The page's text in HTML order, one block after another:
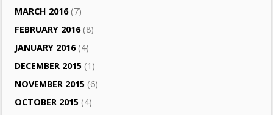
MARCH 2016(7)
FEBRUARY 2016(8)
JANUARY 2016(4)
DECEMBER 2015 (1)
NOVEMBER 2015 (6)
OCTOBER 2015 (4)